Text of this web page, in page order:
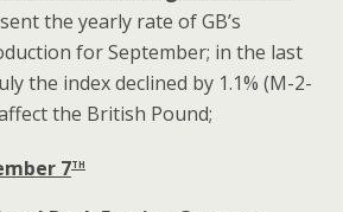
the yearly rate of GB’s
for September; in the last
the index declined by 1.1% (M-2-
the British Pound;
7th